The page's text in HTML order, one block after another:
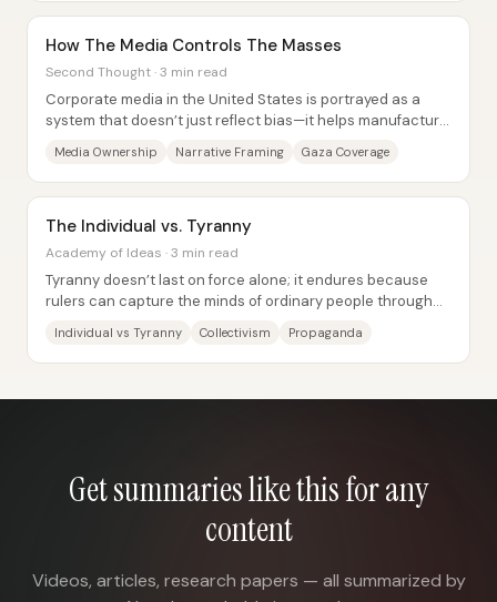
How The Media Controls The Masses
Second Thought · 3 min read
Corporate media in the United States is portrayed as a
system that doesn’t just reflect bias—it helps manufacture
Media Ownership Narrative Framing Gaza Coverage
The Individual vs. Tyranny
Academy of Ideas · 3 min read
Tyranny doesn’t last on force alone; it endures because
rulers can capture the minds of ordinary people through
Individual vs Tyranny Collectivism Propaganda
Get summaries like this for any
content
Videos, articles, research papers — all summarized by